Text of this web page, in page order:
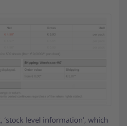
level information’, which